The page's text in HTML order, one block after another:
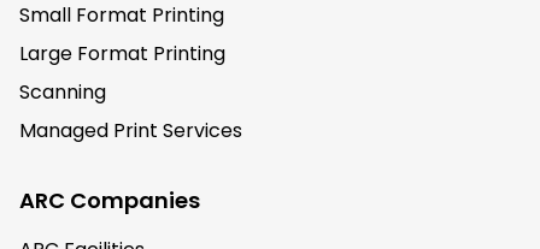
Small Format Printing
Large Format Printing
Scanning
Managed Print Services
ARC Companies